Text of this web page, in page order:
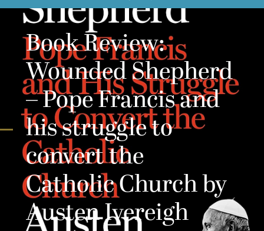
Book Review:
Wounded Shepherd
– Pope Francis and
his struggle to
convert the
Catholic Church by
Austen Ivereigh